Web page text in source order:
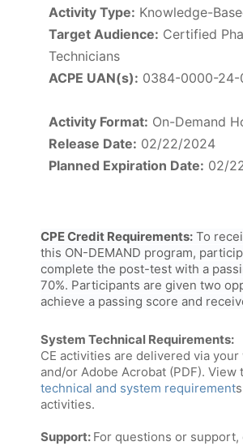
Activity Type: Knowledge-
Target Audience: Certified
Technicians
ACPE UAN(s): 0384-0000-
Activity Format: On-Demand
Release Date: 02/22/2024
Planned Expiration Date: 02/
CPE Credit Requirements: To
this ON-DEMAND program,
complete the post-test with a
70%. Participants are given two
achieve a passing score and
System Technical Requirements:
CE activities are delivered via
and/or Adobe Acrobat (PDF). View
technical and system requirement
activities.
Support: For questions or support,